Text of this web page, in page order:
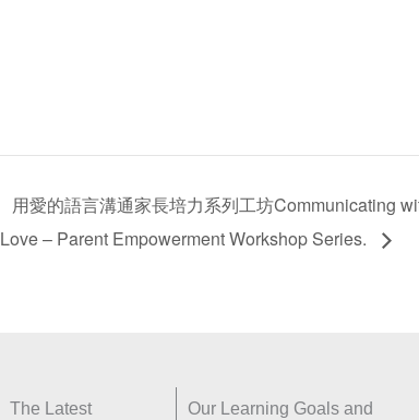
用愛的語言溝通家長培力系列工坊Communicating
Love – Parent Empowerment Workshop Series.
The Latest
Our Learning Goals and